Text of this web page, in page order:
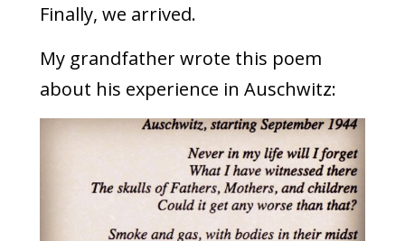
Finally, we arrived.
My grandfather wrote this poem
about his experience in Auschwitz: